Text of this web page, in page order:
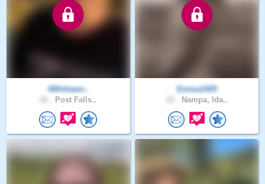
000shawn..
Post Falls..
Emma1405
Nampa, Ida..